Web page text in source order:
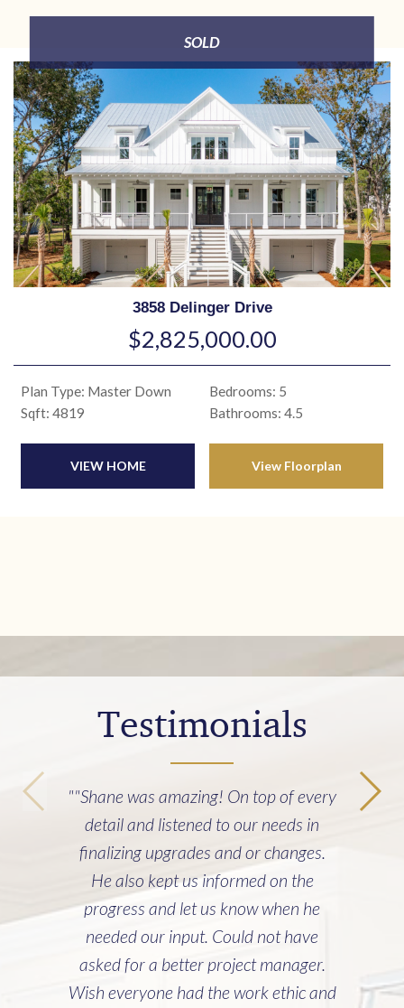
SOLD
3858 Delinger Drive
$2,825,000.00
Plan Type: Master Down
Sqft: 4819
Bedrooms: 5
Bathrooms: 4.5
VIEW HOME View Floorplan
Testimonials
""Shane was amazing! On top of every
detail and listened to our needs in
finalizing upgrades and or changes.
He also kept us informed on the
progress and let us know when he
needed our input. Could not have
asked for a better project manager.
Wish everyone had the work ethic and